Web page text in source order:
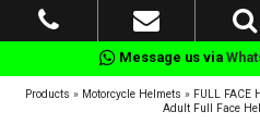
Message us via
Products » Motorcycle Helmets » FULL FACE
Adult Full Face